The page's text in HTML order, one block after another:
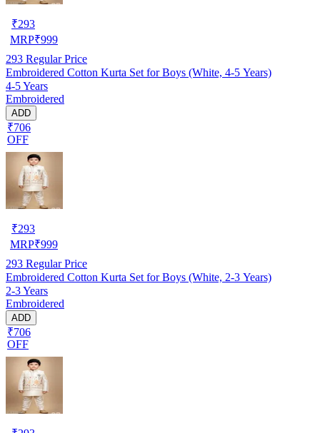
₹293
MRP₹999
293 Regular Price
Embroidered Cotton Kurta Set for Boys (White, 4-5 Years)
4-5 Years
Embroidered
ADD
₹706
OFF
₹293
MRP₹999
293 Regular Price
Embroidered Cotton Kurta Set for Boys (White, 2-3 Years)
2-3 Years
Embroidered
ADD
₹706
OFF